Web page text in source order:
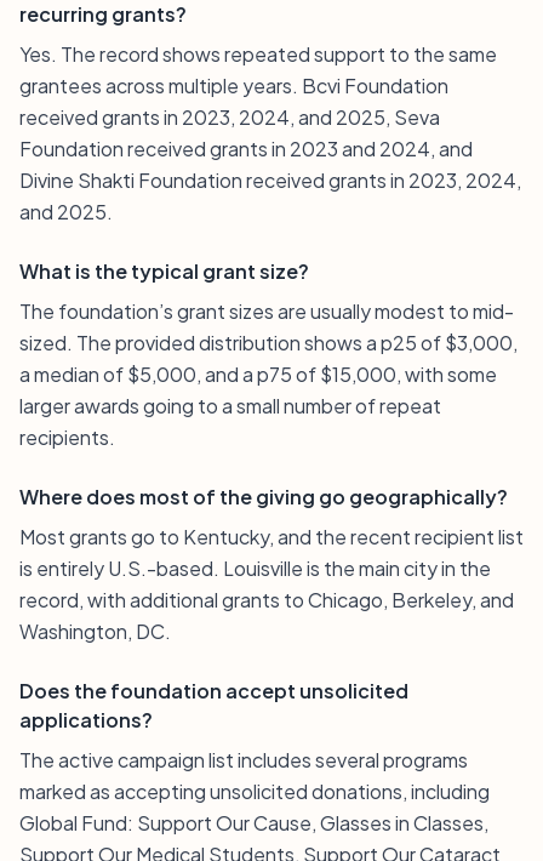
recurring grants?
Yes. The record shows repeated support to the same
grantees across multiple years. Bcvi Foundation
received grants in 2023, 2024, and 2025, Seva
Foundation received grants in 2023 and 2024, and
Divine Shakti Foundation received grants in 2023, 2024,
and 2025.
What is the typical grant size?
The foundation’s grant sizes are usually modest to mid-
sized. The provided distribution shows a p25 of $3,000,
a median of $5,000, and a p75 of $15,000, with some
larger awards going to a small number of repeat
recipients.
Where does most of the giving go geographically?
Most grants go to Kentucky, and the recent recipient list
is entirely U.S.-based. Louisville is the main city in the
record, with additional grants to Chicago, Berkeley, and
Washington, DC.
Does the foundation accept unsolicited
applications?
The active campaign list includes several programs
marked as accepting unsolicited donations, including
Global Fund: Support Our Cause, Glasses in Classes,
Support Our Medical Students, Support Our Cataract